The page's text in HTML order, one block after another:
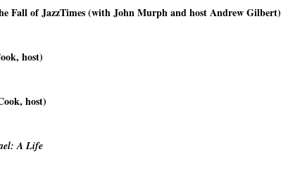
Fall of JazzTimes (with John Murph and host Andrew Gilbert)
host)
host)
A Life